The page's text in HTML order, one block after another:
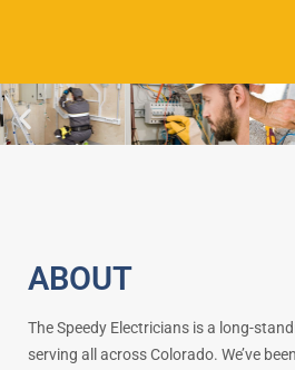
ABOUT
The Speedy Electricians is a long-
serving all across Colorado. We’ve